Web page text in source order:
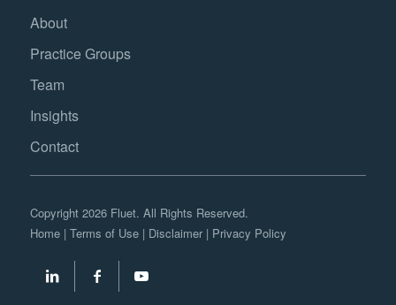
About
Practice Groups
Team
Insights
Contact
Copyright 2026 Fluet. All Rights Reserved.
Home| Terms of Use| Disclaimer| Privacy Policy